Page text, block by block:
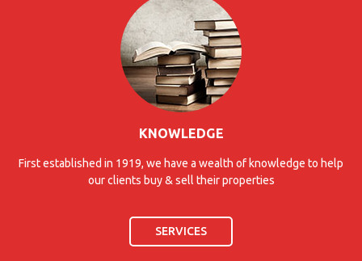
KNOWLEDGE
First established in 1919, we have a wealth of knowledge to help
our clients buy & sell their properties
SERVICES